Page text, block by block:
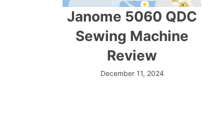
Janome 5060 QDC
Sewing Machine
Review
December 11, 2024